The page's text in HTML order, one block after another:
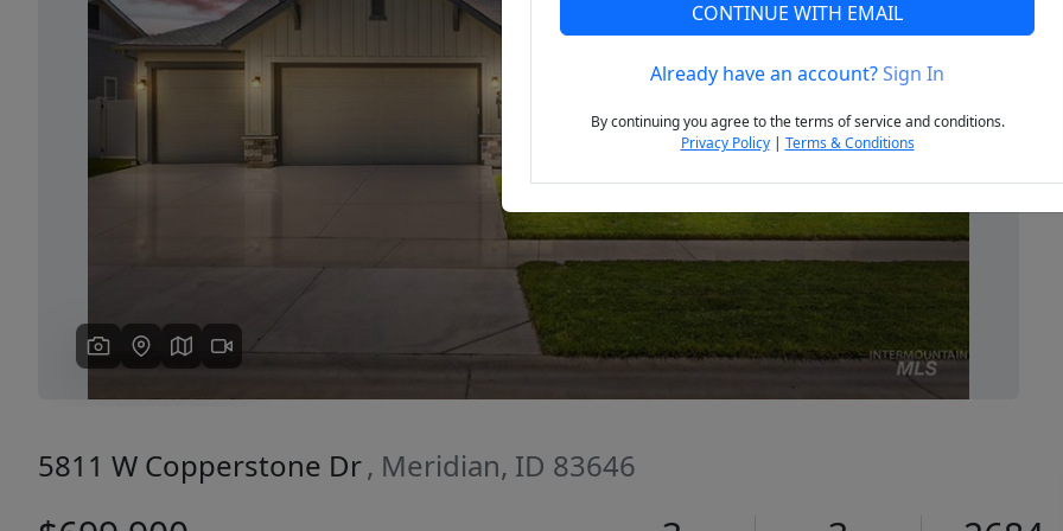
Next
5811 W Copperstone Dr, Meridian, ID 83646
CONTINUE WITH EMAIL
Already have an account?Sign In
By continuing you agree to the terms of service and conditions.
Privacy Policy| Terms & Conditions